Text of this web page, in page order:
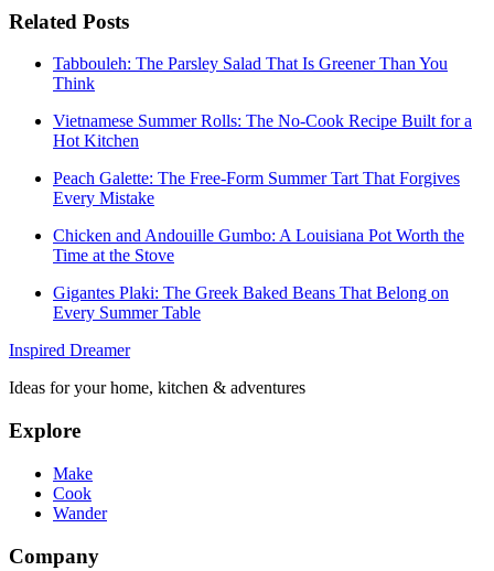
Related Posts
Tabbouleh: The Parsley Salad That Is Greener Than You
Think
Vietnamese Summer Rolls: The No-Cook Recipe Built for a
Hot Kitchen
Peach Galette: The Free-Form Summer Tart That Forgives
Every Mistake
Chicken and Andouille Gumbo: A Louisiana Pot Worth the
Time at the Stove
Gigantes Plaki: The Greek Baked Beans That Belong on
Every Summer Table
Inspired Dreamer
Ideas for your home, kitchen & adventures
Explore
Make
Cook
Wander
Company